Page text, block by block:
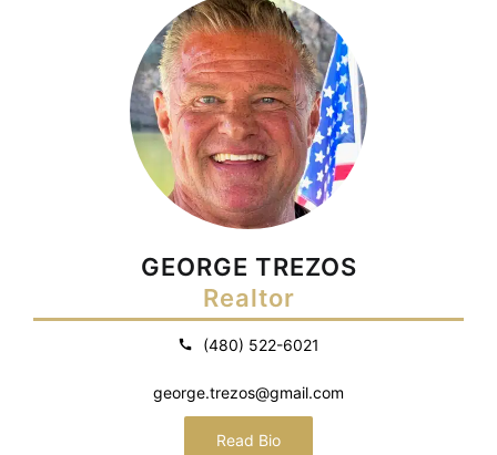
GEORGE TREZOS
Realtor
(480) 522-6021
george.trezos@gmail.com
Read Bio